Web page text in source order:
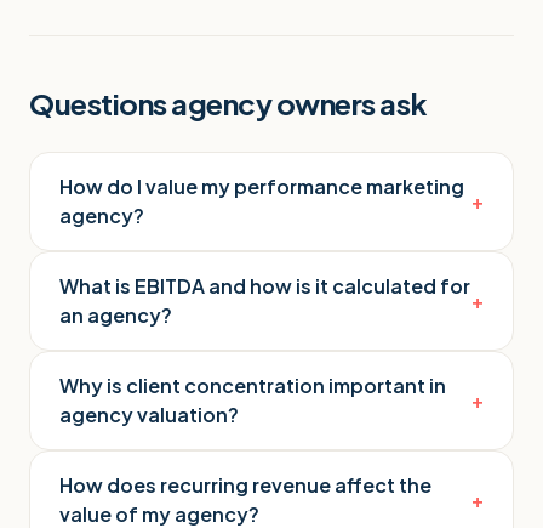
Questions agency owners ask
How do I value my performance marketing
agency?
+
What is EBITDA and how is it calculated for
an agency?
+
Why is client concentration important in
agency valuation?
+
How does recurring revenue affect the
value of my agency?
+